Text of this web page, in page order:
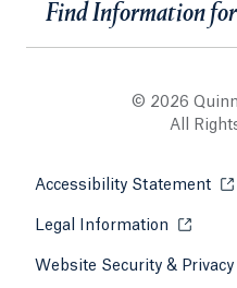
Find Information for
© 2026
All
Accessibility Statement
Legal Information Opens
Website Security & Privacy